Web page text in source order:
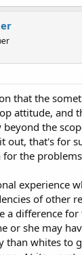
that the
attitude, and
the
out, that's for
the
experience
of other
a difference
or she may
than whites to